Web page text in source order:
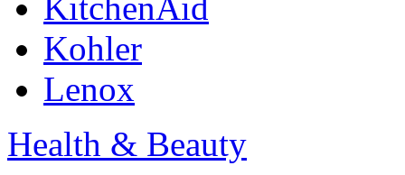
Kohler
Lenox
Health & Beauty